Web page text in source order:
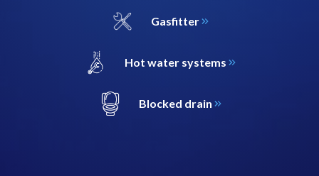
Gasfitter
Hot water systems
Blocked drain